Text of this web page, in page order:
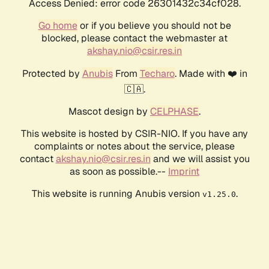
Access Denied: error code 26301432c34cf028.
Go homeor if you believe you should not be
blocked, please contact the webmaster at
akshay.nio@csir.res.in
Protected by AnubisFrom Techaro. Made with ❤️ in
🇨🇦.
Mascot design by CELPHASE.
This website is hosted by CSIR-NIO. If you have any
complaints or notes about the service, please
contactakshay.nio@csir.res.in and we will assist you
as soon as possible.-- Imprint
This website is running Anubis version v1.25.0.